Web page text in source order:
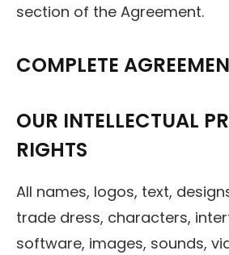
section of the Agreement.
COMPLETE
OUR INTELLECTUAL
RIGHTS
All names, logos, text,
trade dress, characters,
software, images, sounds,